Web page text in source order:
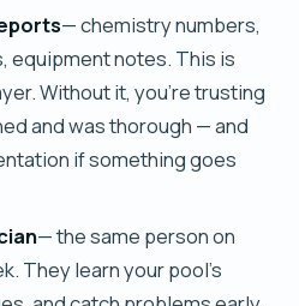
— chemistry numbers,
notes. This is
Without it, you're trusting
and was thorough — and
if something goes
— the same person on
They learn your pool's